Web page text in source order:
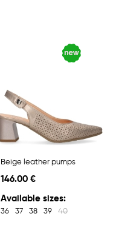
Beige leather pumps
146.00 €
Available sizes:
36 37 38 39 40